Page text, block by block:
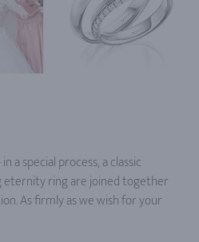
a special process, a classic
eternity ring are joined together
As firmly as we wish for your